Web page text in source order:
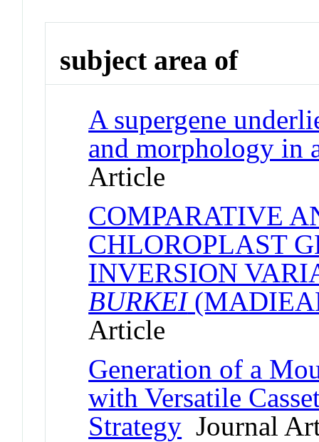
subject area of
A supergene
and morphology in
Article
COMPARATIVE
CHLOROPLAST
INVERSION
BURKEI
Article
Generation of a
with Versatile
Strategy Journal